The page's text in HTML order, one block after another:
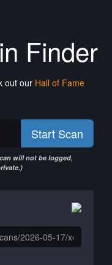
Finder
out our Hall of Fame
Start Scan
will not be logged,